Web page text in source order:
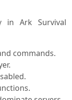
in Ark Survival
commands.